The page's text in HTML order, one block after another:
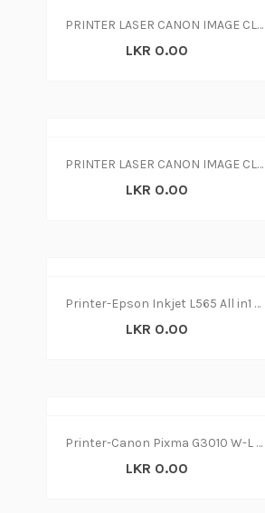
PRINTER LASER CANON IMAGE CLASS MF237w
LKR 0.00
PRINTER LASER CANON IMAGE CLASS MF244dw
LKR 0.00
Printer-Epson Inkjet L565 All in1 W-L(1Y
LKR 0.00
Printer-Canon Pixma G3010 W-L 3 in 1(1Y)
LKR 0.00